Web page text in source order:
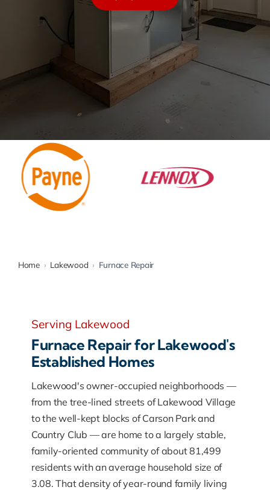
Home › Lakewood › Furnace Repair
Serving Lakewood
Furnace Repair for Lakewood's
Established Homes
Lakewood's owner-occupied neighborhoods —
from the tree-lined streets of Lakewood Village
to the well-kept blocks of Carson Park and
Country Club — are home to a largely stable,
family-oriented community of about 81,499
residents with an average household size of
3.08. That density of year-round family living